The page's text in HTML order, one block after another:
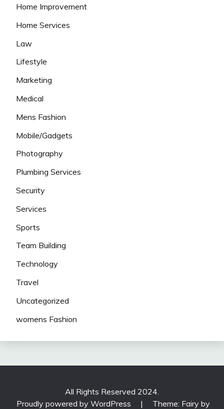
Home Improvement
Home Services
Law
Lifestyle
Marketing
Medical
Mens Fashion
Mobile/Gadgets
Photography
Plumbing Services
Security
Services
Sports
Team Building
Technology
Travel
Uncategorized
womens Fashion
All Rights Reserved 2024.
Proudly powered by WordPress
|
Theme: Fairy by